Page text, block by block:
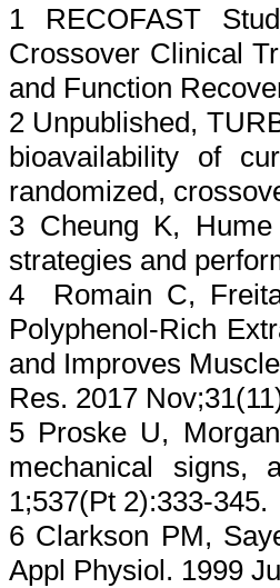
1 RECOFAST
Crossover Clinical
and Function
2 Unpublished,
bioavailability of
randomized,
3 Cheung K,
strategies and
4 Romain C,
Polyphenol-Rich
and Improves
Res. 2017
5 Proske U,
mechanical signs,
1;537(Pt 2):333-345.
6 Clarkson PM,
Appl Physiol. 1999